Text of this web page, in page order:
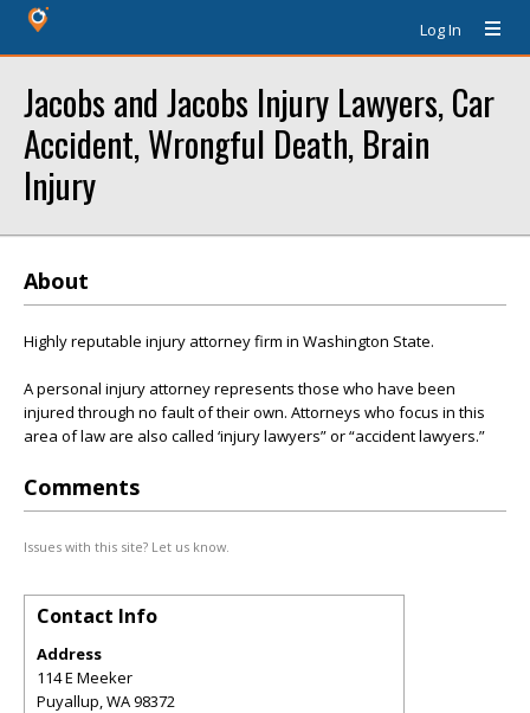
Log In
Jacobs and Jacobs Injury Lawyers, Car
Accident, Wrongful Death, Brain
Injury
About
Highly reputable injury attorney firm in Washington State.
A personal injury attorney represents those who have been
injured through no fault of their own. Attorneys who focus in this
area of law are also called ‘injury lawyers” or “accident lawyers.”
Comments
Issues with this site? Let us know.
Contact Info
Address
114 E Meeker
Puyallup,WA98372